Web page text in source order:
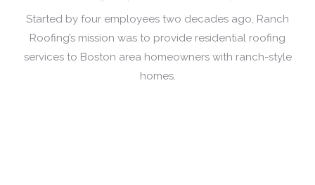
Started by four employees two decades ago, Ranch
Roofing’s mission was to provide residential roofing
services to Boston area homeowners with ranch-style
homes.